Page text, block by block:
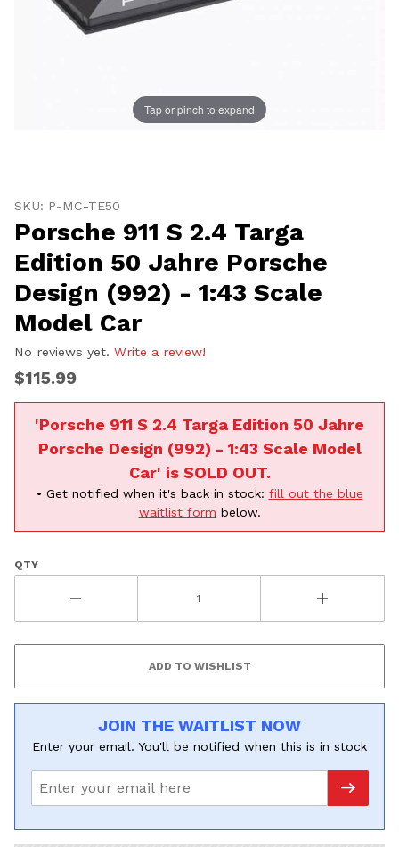
Tap or pinch to expand
SKU: P-MC-TE50
Porsche 911 S 2.4 Targa
Edition 50 Jahre Porsche
Design (992) - 1:43 Scale
Model Car
No reviews yet. Write a review!
$115.99
'Porsche 911 S 2.4 Targa Edition 50 Jahre
Porsche Design (992) - 1:43 Scale Model
Car' is SOLD OUT.
• Get notified when it's back in stock: fill out the blue
waitlist form below.
QTY
JOIN THE WAITLIST NOW
Enter your email. You'll be notified when this is in stock